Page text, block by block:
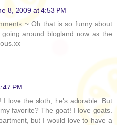
8, 2009 at 4:53 PM
~ Oh that is so funny about
around blogland now as the
PM
I love the sloth, he's adorable. But
favorite? The goat! I love goats.
but I would love to have a